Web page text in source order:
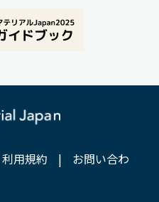
利用規約 |
お問い合わ